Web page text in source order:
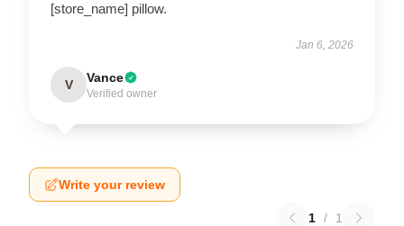
[store_name] pillow.
Jan 6, 2026
V Vance
Verified owner
Write your review
1 / 1